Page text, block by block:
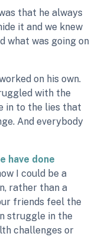
that he always
it and we knew
what was going on
on his own.
with the
in to the lies that
And everybody
have done
I could be a
rather than a
friends feel the
struggle in the
challenges or